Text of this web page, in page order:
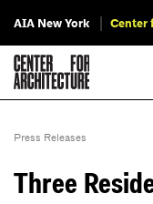
AIA New York Center
Press Releases
Three